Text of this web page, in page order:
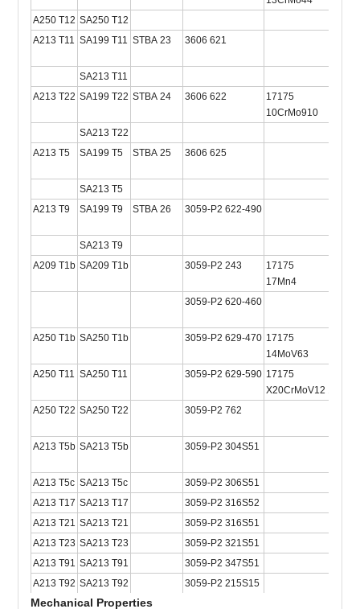
A250 T12 SA250 T12
A213 T11 SA199 T11 STBA 23 3606 621
SA213 T11
A213 T22 SA199 T22 STBA 24 3606 622
17175
10CrMo910
SA213 T22
A213 T5
SA199 T5 STBA 25 3606 625
SA213 T5
A213 T9
SA199 T9 STBA 26 3059-P2 622-490
SA213 T9
A209 T1b SA209 T1b 3059-P2 243
17175
17Mn4
3059-P2 620-460
A250 T1b SA250 T1b 3059-P2 629-470 17175
14MoV63
A250 T11 SA250 T11 3059-P2 629-590 17175
X20CrMoV12 1
A250 T22 SA250 T22 3059-P2 762
A213 T5b SA213 T5b 3059-P2 304S51
A213 T5c SA213 T5c
3059-P2 306S51
A213 T17 SA213 T17
3059-P2 316S52
A213 T21 SA213 T21
3059-P2 316S51
A213 T23 SA213 T23
3059-P2 321S51
A213 T91 SA213 T91
3059-P2 347S51
A213 T92 SA213 T92 3059-P2 215S15
Mechanical Properties